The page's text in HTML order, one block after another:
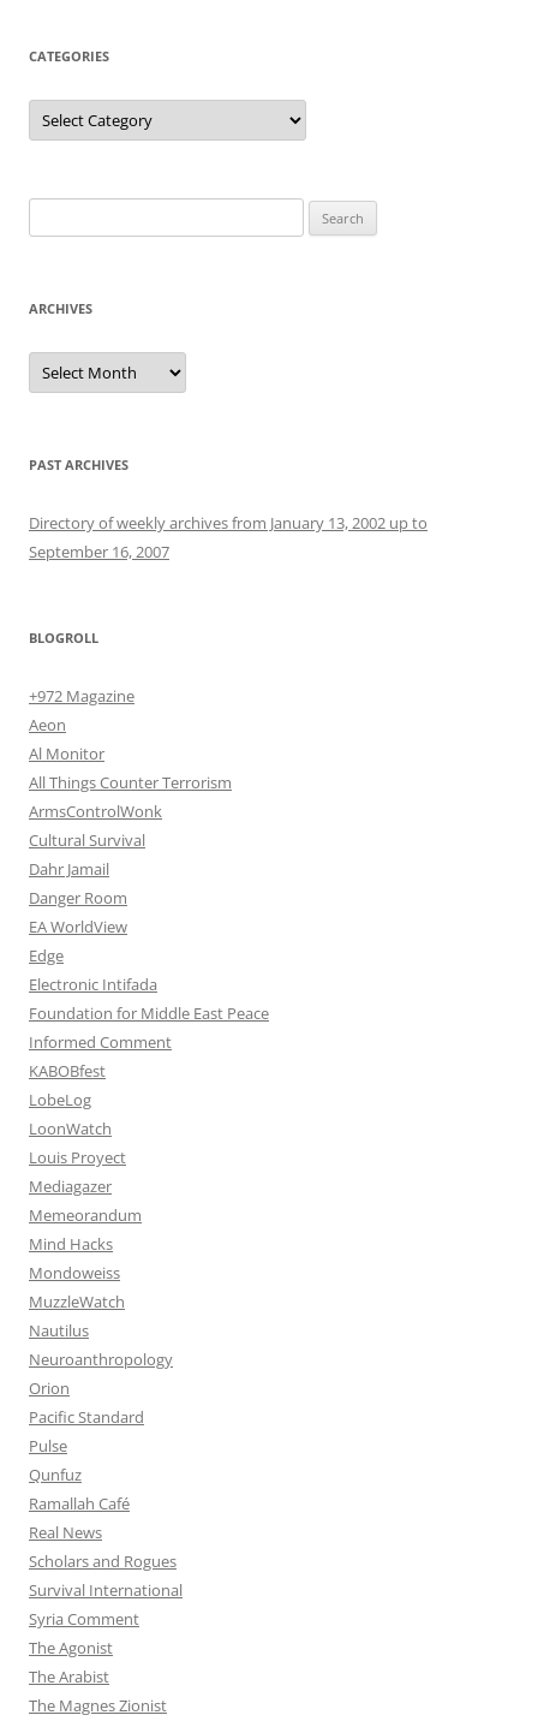
CATEGORIES
Categories
for:
ARCHIVES
Archives
PAST ARCHIVES
Directory of weekly archives from January 13, 2002 up to
September 16, 2007
BLOGROLL
+972 Magazine
Aeon
Al Monitor
All Things Counter Terrorism
ArmsControlWonk
Cultural Survival
Dahr Jamail
Danger Room
EA WorldView
Edge
Electronic Intifada
Foundation for Middle East Peace
Informed Comment
KABOBfest
LobeLog
LoonWatch
Louis Proyect
Mediagazer
Memeorandum
Mind Hacks
Mondoweiss
MuzzleWatch
Nautilus
Neuroanthropology
Orion
Pacific Standard
Pulse
Qunfuz
Ramallah Café
Real News
Scholars and Rogues
Survival International
Syria Comment
The Agonist
The Arabist
The Magnes Zionist